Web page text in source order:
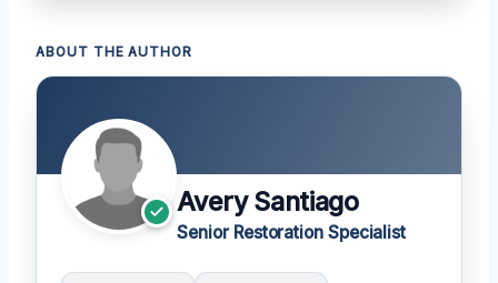
ABOUT THE AUTHOR
Avery Santiago
Senior Restoration Specialist